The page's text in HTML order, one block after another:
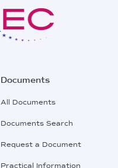
Documents
All Documents
Documents Search
Request a Document
Practical Information